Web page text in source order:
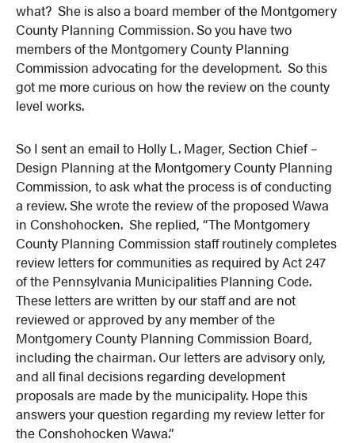
what? She is also a board member of the Montgomery
County Planning Commission. So you have two
members of the Montgomery County Planning
Commission advocating for the development. So this
got me more curious on how the review on the county
level works.
So I sent an email to Holly L. Mager, Section Chief –
Design Planning at the Montgomery County Planning
Commission, to ask what the process is of conducting
a review. She wrote the review of the proposed Wawa
in Conshohocken. She replied, “The Montgomery
County Planning Commission staff routinely completes
review letters for communities as required by Act 247
of the Pennsylvania Municipalities Planning Code.
These letters are written by our staff and are not
reviewed or approved by any member of the
Montgomery County Planning Commission Board,
including the chairman. Our letters are advisory only,
and all final decisions regarding development
proposals are made by the municipality. Hope this
answers your question regarding my review letter for
the Conshohocken Wawa.”